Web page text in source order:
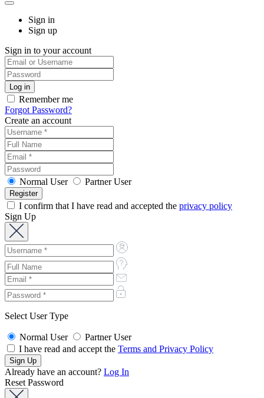
Sign in
Sign up
Sign in to your account
Remember me
Forgot Password?
Create an account
Normal User Partner User
I confirm that I have read and accepted the privacy policy
Sign Up
Select User Type
Normal User
Partner User
I have read and accept the Terms and Privacy Policy
Already have an account? Log In
Reset Password